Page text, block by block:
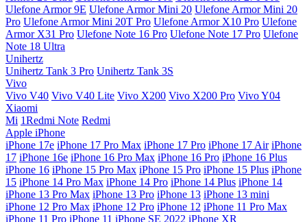
Ulefone Armor 9E Ulefone Armor Mini 20 Ulefone Armor Mini 20
Pro Ulefone Armor Mini 20T Pro Ulefone Armor X10 Pro Ulefone
Armor X31 Pro Ulefone Note 16 Pro Ulefone Note 17 Pro Ulefone
Note 18 Ultra
Unihertz
Unihertz Tank 3 Pro Unihertz Tank 3S
Vivo
Vivo V40 Vivo V40 Lite Vivo X200 Vivo X200 Pro Vivo Y04
Xiaomi
Mi 1Redmi Note Redmi
Apple iPhone
iPhone 17e iPhone 17 Pro Max iPhone 17 Pro iPhone 17 Air iPhone
17 iPhone 16e iPhone 16 Pro Max iPhone 16 Pro iPhone 16 Plus
iPhone 16 iPhone 15 Pro Max iPhone 15 Pro iPhone 15 Plus iPhone
15 iPhone 14 Pro Max iPhone 14 Pro iPhone 14 Plus iPhone 14
iPhone 13 Pro Max iPhone 13 Pro iPhone 13 iPhone 13 mini
iPhone 12 Pro Max iPhone 12 Pro iPhone 12 iPhone 11 Pro Max
iPhone 11 Pro iPhone 11 iPhone SE 2022 iPhone XR